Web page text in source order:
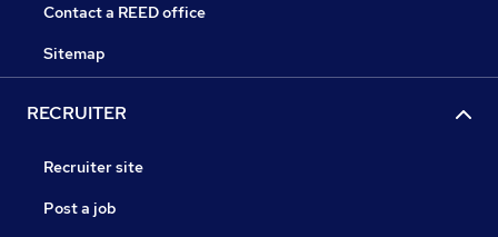
Contact a REED office
Sitemap
RECRUITER
Recruiter site
Post a job